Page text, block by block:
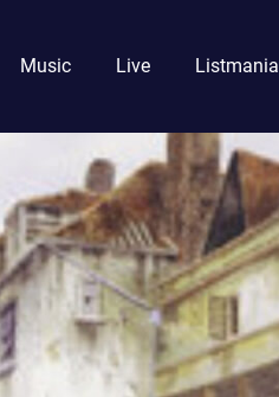
Music Live Listmania